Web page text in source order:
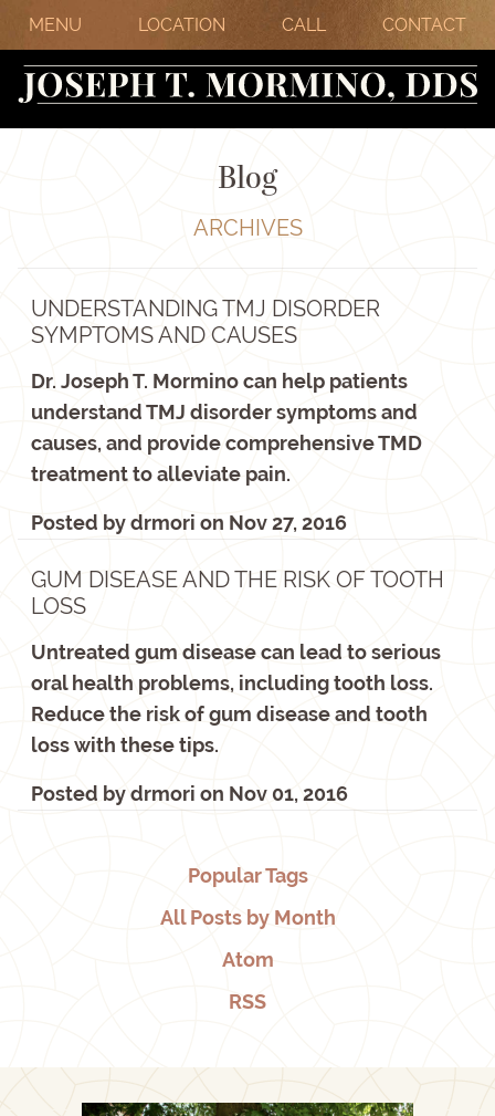
MENU LOCATION CALL CONTACT
Blog
ARCHIVES
UNDERSTANDING TMJ DISORDER
SYMPTOMS AND CAUSES
Dr. Joseph T. Mormino can help patients
understand TMJ disorder symptoms and
causes, and provide comprehensive TMD
treatment to alleviate pain.
Posted bydrmori on Nov 27, 2016
GUM DISEASE AND THE RISK OF TOOTH
LOSS
Untreated gum disease can lead to serious
oral health problems, including tooth loss.
Reduce the risk of gum disease and tooth
loss with these tips.
Posted bydrmori on Nov 01, 2016
Popular Tags
All Posts by Month
Atom
RSS